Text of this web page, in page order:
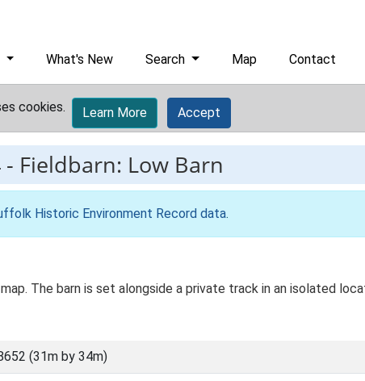
What's New Search Map Contact
cookies. Learn More Accept
- Fieldbarn: Low Barn
Historic Environment Record data.
The barn is set alongside a private track in an isolated
(31m by 34m)